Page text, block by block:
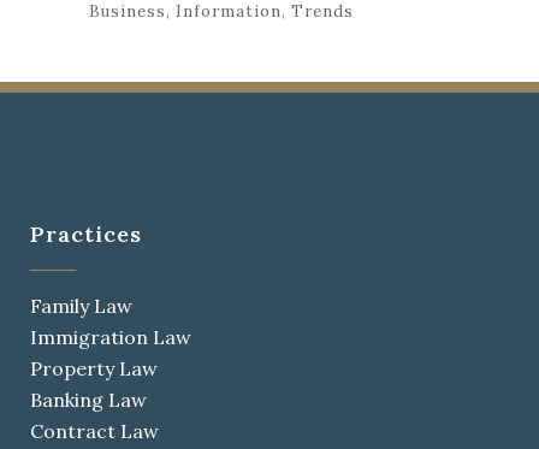
Business Information Trends
Practices
Family Law
Immigration Law
Property Law
Banking Law
Contract Law